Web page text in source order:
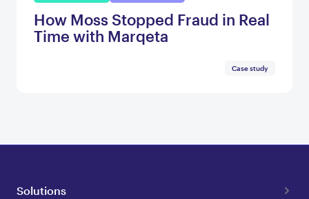
How Moss Stopped Fraud in Real
Time with Marqeta
Case study
Solutions